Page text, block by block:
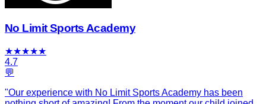
No Limit Sports Academy
★★★★★
4.7
💬
"Our experience with No Limit Sports Academy has been